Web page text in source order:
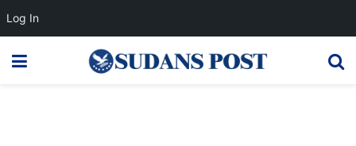
Log In